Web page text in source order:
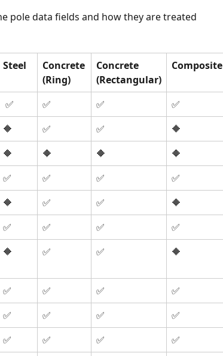
pole data fields and how they are treated
Steel
Concrete
(Ring)
Concrete
(Rectangular)
Composite
✅ ✅ ✅
✅
🔶 ✅ ✅
🔶
🔶 🔶 🔶
🔶
✅ ✅ ✅
✅
🔶 ✅ ✅
🔶
✅ ✅ ✅
✅
🔶 ✅ ✅ 🔶
✅ ✅ ✅
✅
✅ ✅ ✅
✅
✅ ✅ ✅
✅